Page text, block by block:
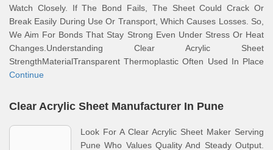
Watch Closely. If The Bond Fails, The Sheet Could Crack Or
Break Easily During Use Or Transport, Which Causes Losses. So,
We Aim For Bonds That Stay Strong Even Under Stress Or Heat
Changes.Understanding Clear Acrylic Sheet
StrengthMaterialTransparent Thermoplastic Often Used In Place
Continue
Clear Acrylic Sheet Manufacturer In Pune
Look For A Clear Acrylic Sheet Maker Serving
Pune Who Values Quality And Steady Output.